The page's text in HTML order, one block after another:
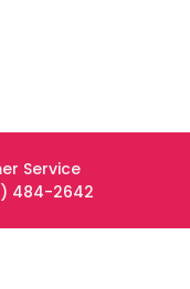
Service
484-2642